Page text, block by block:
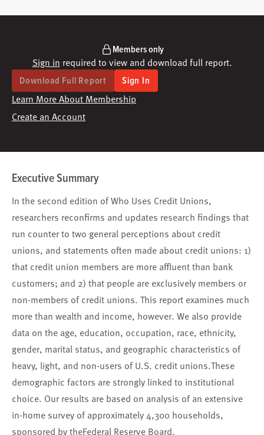
Members only
Sign in required to view and download full report.
Download Full Report Sign In
Learn More About Membership
Create an Account
Executive Summary
In the second edition of Who Uses Credit Unions,
researchers reconfirms and updates research findings that
run counter to two general perceptions about credit
unions, and statements often made about credit unions: 1)
that credit union members are more affluent than bank
customers; and 2) that people are exclusively members or
non-members of credit unions. This report examines much
more than wealth and income, however. We also provide
data on the age, education, occupation, race, ethnicity,
gender, marital status, and geographic characteristics of
heavy, light, and non-users of U.S. credit unions.These
demographic factors are strongly linked to institutional
choice. Our results are based on analysis of an extensive
in-home survey of approximately 4,300 households,
sponsored by theFederal Reserve Board.